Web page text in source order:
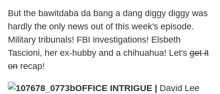
But the bawitdaba da bang a dang diggy diggy was
hardly the only news out of this week's episode.
Military tribunals! FBI investigations! Elsbeth
Tascioni, her ex-hubby and a chihuahua! Let's get it
on recap!
OFFICE INTRIGUE |
David Lee